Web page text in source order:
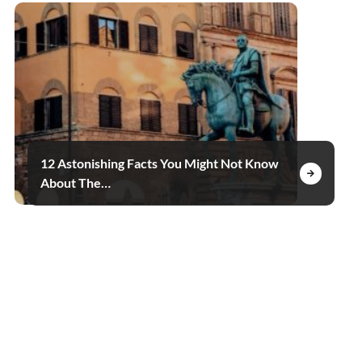
12 Astonishing Facts You Might Not Know
About The…